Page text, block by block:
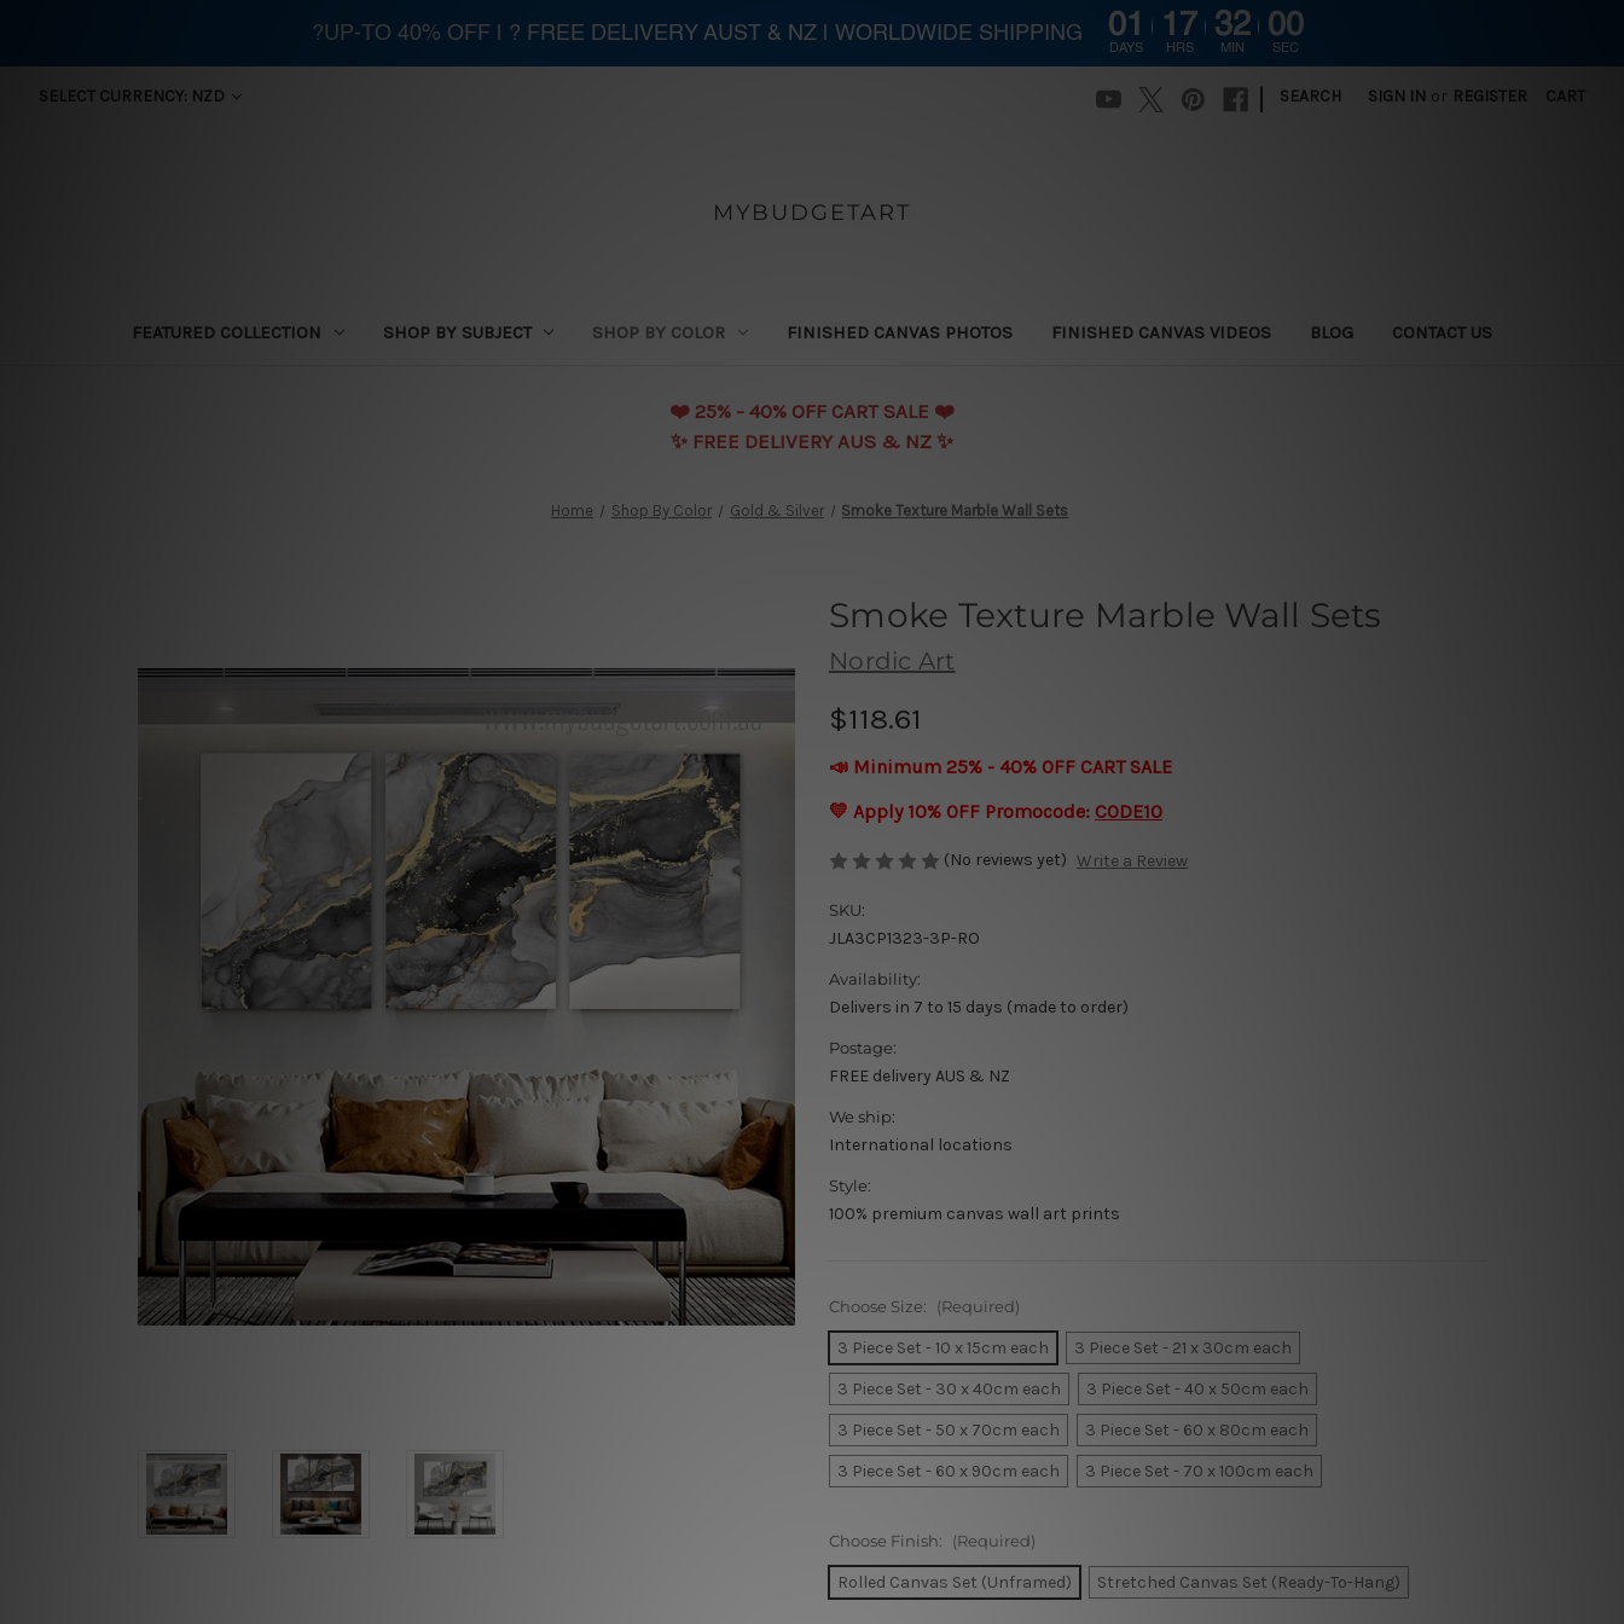
SELECT CURRENCY: NZD SEARCH SIGN IN or REGISTER CART
MYBUDGETART
FEATURED COLLECTION SHOP BY SUBJECT SHOP BY COLOR FINISHED CANVAS PHOTOS FINISHED CANVAS VIDEOS BLOG CONTACT US
❤️️ 25% - 40% OFF CART SALE ❤️️
✨ FREE DELIVERY AUS & NZ ✨
Home Shop By Color Gold & Silver Smoke Texture Marble Wall Sets
Smoke Texture Marble Wall Sets
Nordic Art
$118.61
📣 Minimum 25% - 40% OFF CART SALE
💛 Apply 10% OFF Promocode: CODE10
(No reviews yet) Write a Review
SKU:
JLA3CP1323-3P-RO
Availability:
Delivers in 7 to 15 days (made to order)
Postage:
FREE delivery AUS & NZ
We ship:
International locations
Style:
100% premium canvas wall art prints
Choose Size: (Required)
3 Piece Set - 10 x 15cm each
3 Piece Set - 21 x 30cm each
3 Piece Set - 30 x 40cm each
3 Piece Set - 40 x 50cm each
3 Piece Set - 50 x 70cm each
3 Piece Set - 60 x 80cm each
3 Piece Set - 60 x 90cm each
3 Piece Set - 70 x 100cm each
Choose Finish: (Required)
Rolled Canvas Set (Unframed) Stretched Canvas Set (Ready-To-Hang)
?UP-TO 40% OFF | ? FREE DELIVERY AUST & NZ | WORLDWIDE SHIPPING 01
DAYS
17
HRS
31
MIN
59
SEC